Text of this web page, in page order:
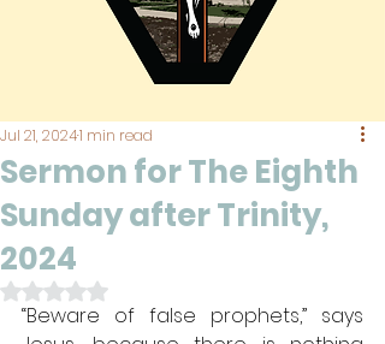
Sermon for The Eighth
Sunday after Trinity,
2024
Jul 21, 20241 min read
Rated NaN out of 5 stars.
“Beware of false prophets,” says